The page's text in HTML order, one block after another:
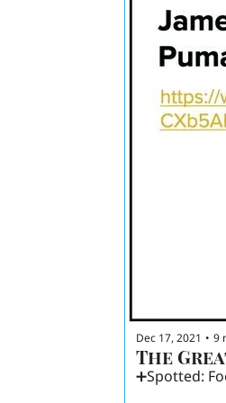
Dec 17, 2021 • 9
➕Spotted: